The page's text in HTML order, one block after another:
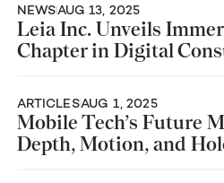
NEWSAUG 13, 2025
Leia Inc. Unveils
Chapter in Digital
ARTICLESAUG 1, 2025
Mobile Tech’s Future
Depth, Motion, and